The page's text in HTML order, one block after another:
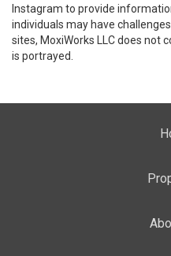
Instagram to provide
individuals may have
sites, MoxiWorks LLC does not
is portrayed.